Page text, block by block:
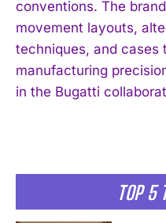
TOP 5
conventions. The
movement layouts,
techniques, and cases
manufacturing
in the Bugatti